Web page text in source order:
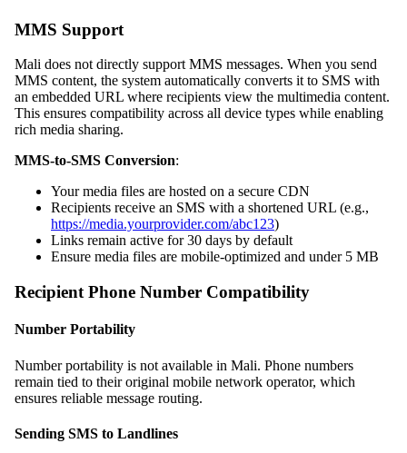
MMS Support
Mali does not directly support MMS messages. When you send
MMS content, the system automatically converts it to SMS with
an embedded URL where recipients view the multimedia content.
This ensures compatibility across all device types while enabling
rich media sharing.
MMS-to-SMS Conversion:
Your media files are hosted on a secure CDN
Recipients receive an SMS with a shortened URL (e.g.,
https://media.yourprovider.com/abc123)
Links remain active for 30 days by default
Ensure media files are mobile-optimized and under 5 MB
Recipient Phone Number Compatibility
Number Portability
Number portability is not available in Mali. Phone numbers
remain tied to their original mobile network operator, which
ensures reliable message routing.
Sending SMS to Landlines